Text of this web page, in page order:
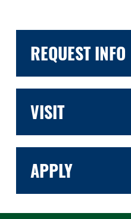
REQUEST INFO
VISIT
APPLY